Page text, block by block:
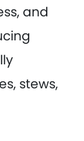
and
stews,